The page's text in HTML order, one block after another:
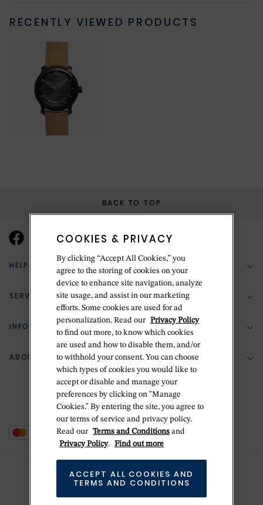
RECENTLY VIEWED PRODUCTS
BACK TO TOP
HELP & SUPPORT
(888) 556-2127
Return Policy
Zillion Jewelry Insurance
Delivery Information
SERVICES
Bespoke Design
Jewelry Repair
Ring Size Guide
INFORMATION
Your Security
Terms & Conditions
Privacy Policy
Cookie Policy
Do Not Sell Or Share My Personal Data
ABOUT BETTERIDGE
The Betteridge Difference
Stores
COOKIES & PRIVACY
By clicking “Accept All Cookies,” you
agree to the storing of cookies on your
device to enhance site navigation, analyze
site usage, and assist in our marketing
efforts. Some cookies are used for ad
personalization. Read our Privacy Policy
to find out more, to know which cookies
are used and how to disable them, and/or
to withhold your consent. You can choose
which types of cookies you would like to
accept or disable and manage your
preferences by clicking on "Manage
Cookies." By entering the site, you agree to
our terms of service and privacy policy.
Read our Terms and Conditions and
Privacy Policy. Find out more
ACCEPT ALL COOKIES AND
TERMS AND CONDITIONS